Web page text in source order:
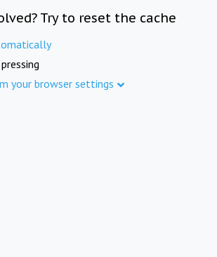
Try to reset the cache
your browser settings